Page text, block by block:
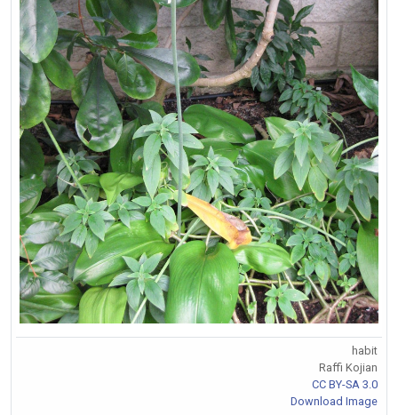
habit
Raffi Kojian
CC BY-SA 3.0
Download Image